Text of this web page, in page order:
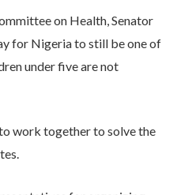
on Health, Senator
for Nigeria to still be one of
under five are not
work together to solve the